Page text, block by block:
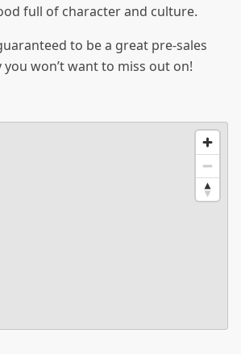
full of character and culture.
to be a great pre-sales
won’t want to miss out on!